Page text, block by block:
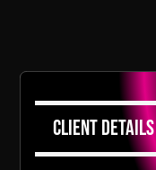
Client Details